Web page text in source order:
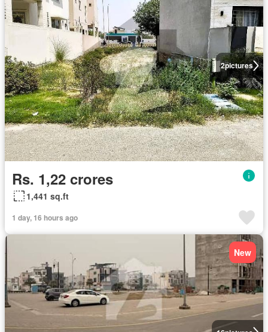
2pictures
Rs. 1,22 crores
1,441 sq.ft
1 day, 16 hours ago
New